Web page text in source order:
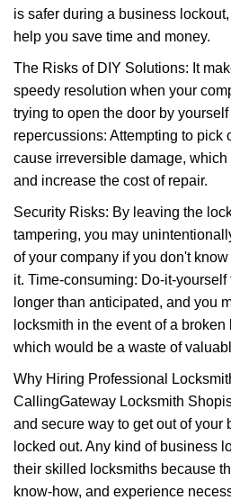
is safer during a business
help you save time and money.
The Risks of DIY Solutions: It
speedy resolution when your
trying to open the door by
repercussions: Attempting to pick
cause irreversible damage,
and increase the cost of repair.
Security Risks: By leaving the
tampering, you may
of your company if you don't
it. Time-consuming: Do-it-
longer than anticipated, and you
locksmith in the event of a
which would be a waste of
Why Hiring Professional
CallingGateway Locksmith Shop
and secure way to get out of your
locked out. Any kind of business
their skilled locksmiths because
know-how, and experience